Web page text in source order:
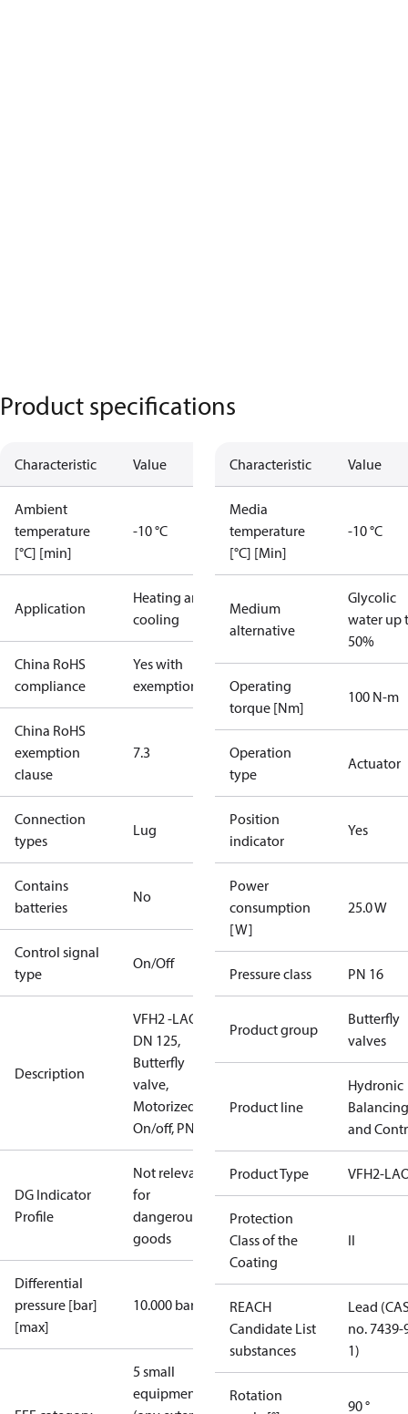
Product specifications
Characteristic Value
Ambient
temperature
[°C] [min]
-10 °C
Application
Heating and
cooling
China RoHS
compliance
Yes with
exemptions
China RoHS
exemption
clause
7.3
Connection
types
Lug
Contains
batteries
No
Control signal
type
On/Off
Description
VFH2 -LAO
DN 125,
Butterfly
valve,
Motorized
On/off, PN16
DG Indicator
Profile
Not relevant
for
dangerous
goods
Differential
pressure [bar]
[max]
10.000 bar
5 small
equipment
Characteristic Value
Media
temperature
[°C] [Min]
-10 °C
Medium
alternative
Glycolic
water up
50%
Operating
torque [Nm]
100 N-m
Operation
type
Actuator
Position
indicator
Yes
Power
consumption
[W]
25.0 W
Pressure class PN 16
Product group
Butterfly
valves
Product line
Hydronic
Balancing
and
Product Type VFH2-
Protection
Class of the
Coating
II
REACH
Candidate List
substances
Lead
no. 7439-
1)
Rotation
90 °